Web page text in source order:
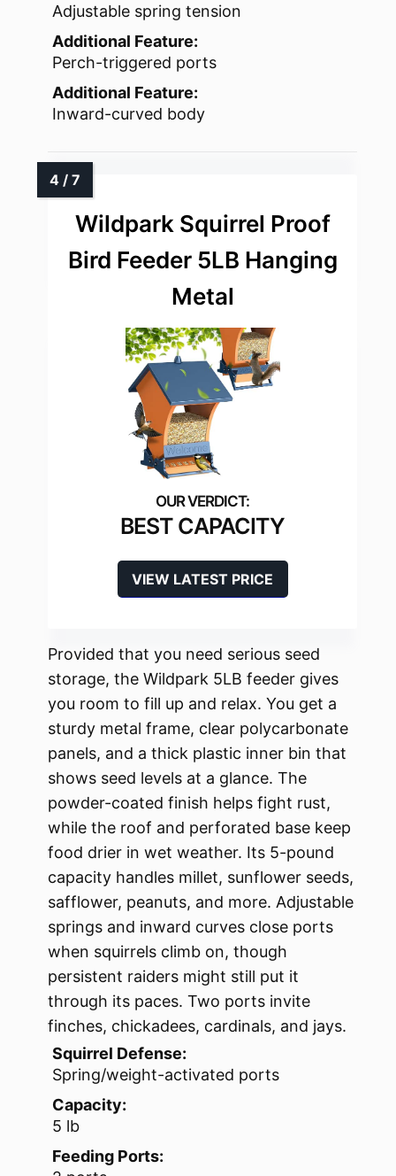
Adjustable spring tension
Additional Feature:
Perch-triggered ports
Additional Feature:
Inward-curved body
Wildpark Squirrel Proof
Bird Feeder 5LB Hanging
Metal
BEST CAPACITY
VIEW LATEST PRICE
Provided that you need serious seed
storage, the Wildpark 5LB feeder gives
you room to fill up and relax. You get a
sturdy metal frame, clear polycarbonate
panels, and a thick plastic inner bin that
shows seed levels at a glance. The
powder-coated finish helps fight rust,
while the roof and perforated base keep
food drier in wet weather. Its 5-pound
capacity handles millet, sunflower seeds,
safflower, peanuts, and more. Adjustable
springs and inward curves close ports
when squirrels climb on, though
persistent raiders might still put it
through its paces. Two ports invite
finches, chickadees, cardinals, and jays.
Squirrel Defense:
Spring/weight-activated ports
Capacity:
5 lb
Feeding Ports: